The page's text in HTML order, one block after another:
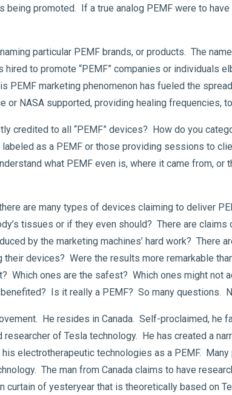
promoted. If a true analog PEMF were to
particular PEMF brands, or products. The
to promote “PEMF” companies or individuals
PEMF marketing phenomenon has fueled the
NASA supported, providing healing frequencies,
credited to all “PEMF” devices? How do you
as a PEMF or those providing sessions to
what PEMF even is, where it came from,
are many types of devices claiming to deliver
tissues or if they even should? There are
by the marketing machines’ hard work? There
devices? Were the results more remarkable
Which ones are the safest? Which ones might not
Is it really a PEMF? So many questions.
He resides in Canada. Self-proclaimed, he
of Tesla technology. He has created a
electrotherapeutic technologies as a PEMF.
The man from Canada claims to have
of yesteryear that is theoretically based on